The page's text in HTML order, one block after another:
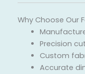
Why Choose Our
Precision
Custom
Accurate